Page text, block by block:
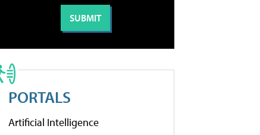
PORTALS
Artificial Intelligence